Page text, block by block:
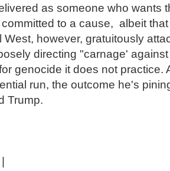
as someone who wants
to a cause, albeit
West, however, gratuitously
directing "carnage'
genocide it does not practice.
run, the outcome he's
Trump.